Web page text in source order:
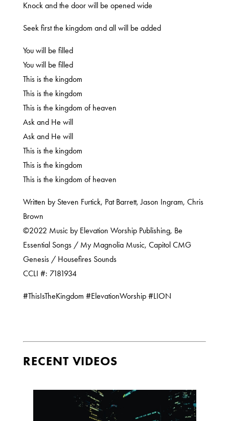
Knock and the door will be opened wide
Seek first the kingdom and all will be added
You will be filled
You will be filled
This is the kingdom
This is the kingdom
This is the kingdom of heaven
Ask and He will
Ask and He will
This is the kingdom
This is the kingdom
This is the kingdom of heaven
Written by Steven Furtick, Pat Barrett, Jason Ingram, Chris
Brown
©2022 Music by Elevation Worship Publishing, Be
Essential Songs / My Magnolia Music, Capitol CMG
Genesis / Housefires Sounds
CCLI #: 7181934
#ThisIsTheKingdom #ElevationWorship #LION
RECENT VIDEOS